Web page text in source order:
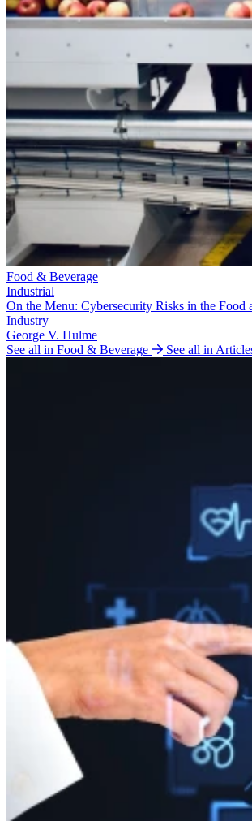
Food & Beverage
Industrial
On the Menu: Cybersecurity Risks in the Food
Industry
George V. Hulme
See all in Food & Beverage
See all in